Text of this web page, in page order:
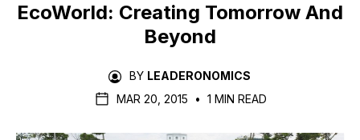
EcoWorld: Creating Tomorrow And
Beyond
BY LEADERONOMICS
MAR 20, 2015
• 1 MIN READ